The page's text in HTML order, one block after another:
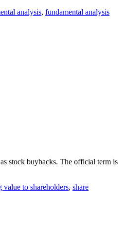
analysis, fundamental analysis
stock buybacks. The official term is
value to shareholders, share